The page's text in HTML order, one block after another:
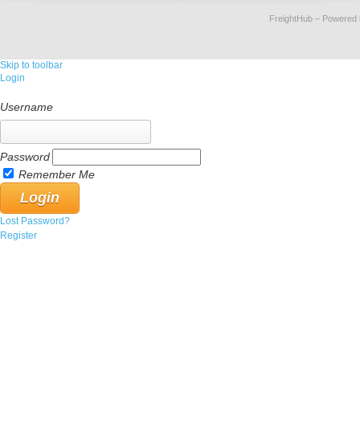
FreightHub –
Skip to toolbar
Login
Username
Password
Remember Me
Lost Password?
Register